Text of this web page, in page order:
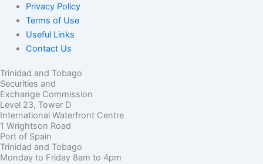
Privacy Policy
Terms of Use
Useful Links
Contact Us
Trinidad and Tobago
Securities and
Exchange Commission
Level 23, Tower D
International Waterfront Centre
1 Wrightson Road
Port of Spain
Trinidad and Tobago
Monday to Friday 8am to 4pm